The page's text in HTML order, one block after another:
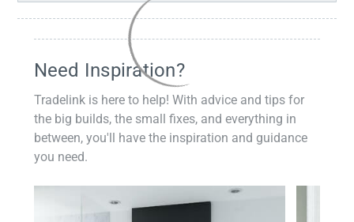
Need Inspiration?
Tradelink is here to help! With advice and tips for
the big builds, the small fixes, and everything in
between, you'll have the inspiration and guidance
you need.